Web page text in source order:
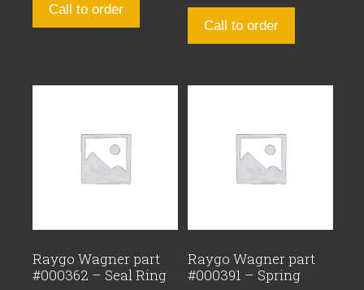
Call to order
Call to order
Raygo Wagner part
#000362 – Seal Ring
Raygo Wagner part
#000391 – Spring